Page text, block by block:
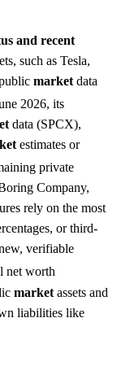
and recent
such as Tesla,
market data
2026, its
data (SPCX),
estimates or
private
Company,
rely on the most
or third-
verifiable
net worth
market assets and
liabilities like